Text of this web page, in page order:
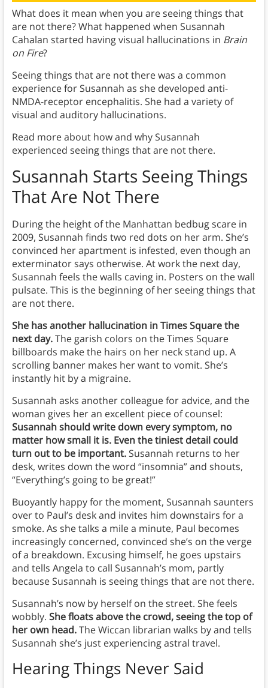
What does it mean when you are seeing things that
are not there? What happened when Susannah
Cahalan started having visual hallucinations in Brain
on Fire?
Seeing things that are not there was a common
experience for Susannah as she developed anti-
NMDA-receptor encephalitis. She had a variety of
visual and auditory hallucinations.
Read more about how and why Susannah
experienced seeing things that are not there.
Susannah Starts Seeing Things
That Are Not There
During the height of the Manhattan bedbug scare in
2009, Susannah finds two red dots on her arm. She’s
convinced her apartment is infested, even though an
exterminator says otherwise. At work the next day,
Susannah feels the walls caving in. Posters on the wall
pulsate. This is the beginning of her seeing things that
are not there.
She has another hallucination in Times Square the
next day.The garish colors on the Times Square
billboards make the hairs on her neck stand up. A
scrolling banner makes her want to vomit. She’s
instantly hit by a migraine.
Susannah asks another colleague for advice, and the
woman gives her an excellent piece of counsel:
Susannah should write down every symptom, no
matter how small it is. Even the tiniest detail could
turn out to be important. Susannah returns to her
desk, writes down the word “insomnia” and shouts,
“Everything’s going to be great!”
Buoyantly happy for the moment, Susannah saunters
over to Paul’s desk and invites him downstairs for a
smoke. As she talks a mile a minute, Paul becomes
increasingly concerned, convinced she’s on the verge
of a breakdown. Excusing himself, he goes upstairs
and tells Angela to call Susannah’s mom, partly
because Susannah is seeing things that are not there.
Susannah’s now by herself on the street. She feels
wobbly. She floats above the crowd, seeing the top of
her own head.The Wiccan librarian walks by and tells
Susannah she’s just experiencing astral travel.
Hearing Things Never Said